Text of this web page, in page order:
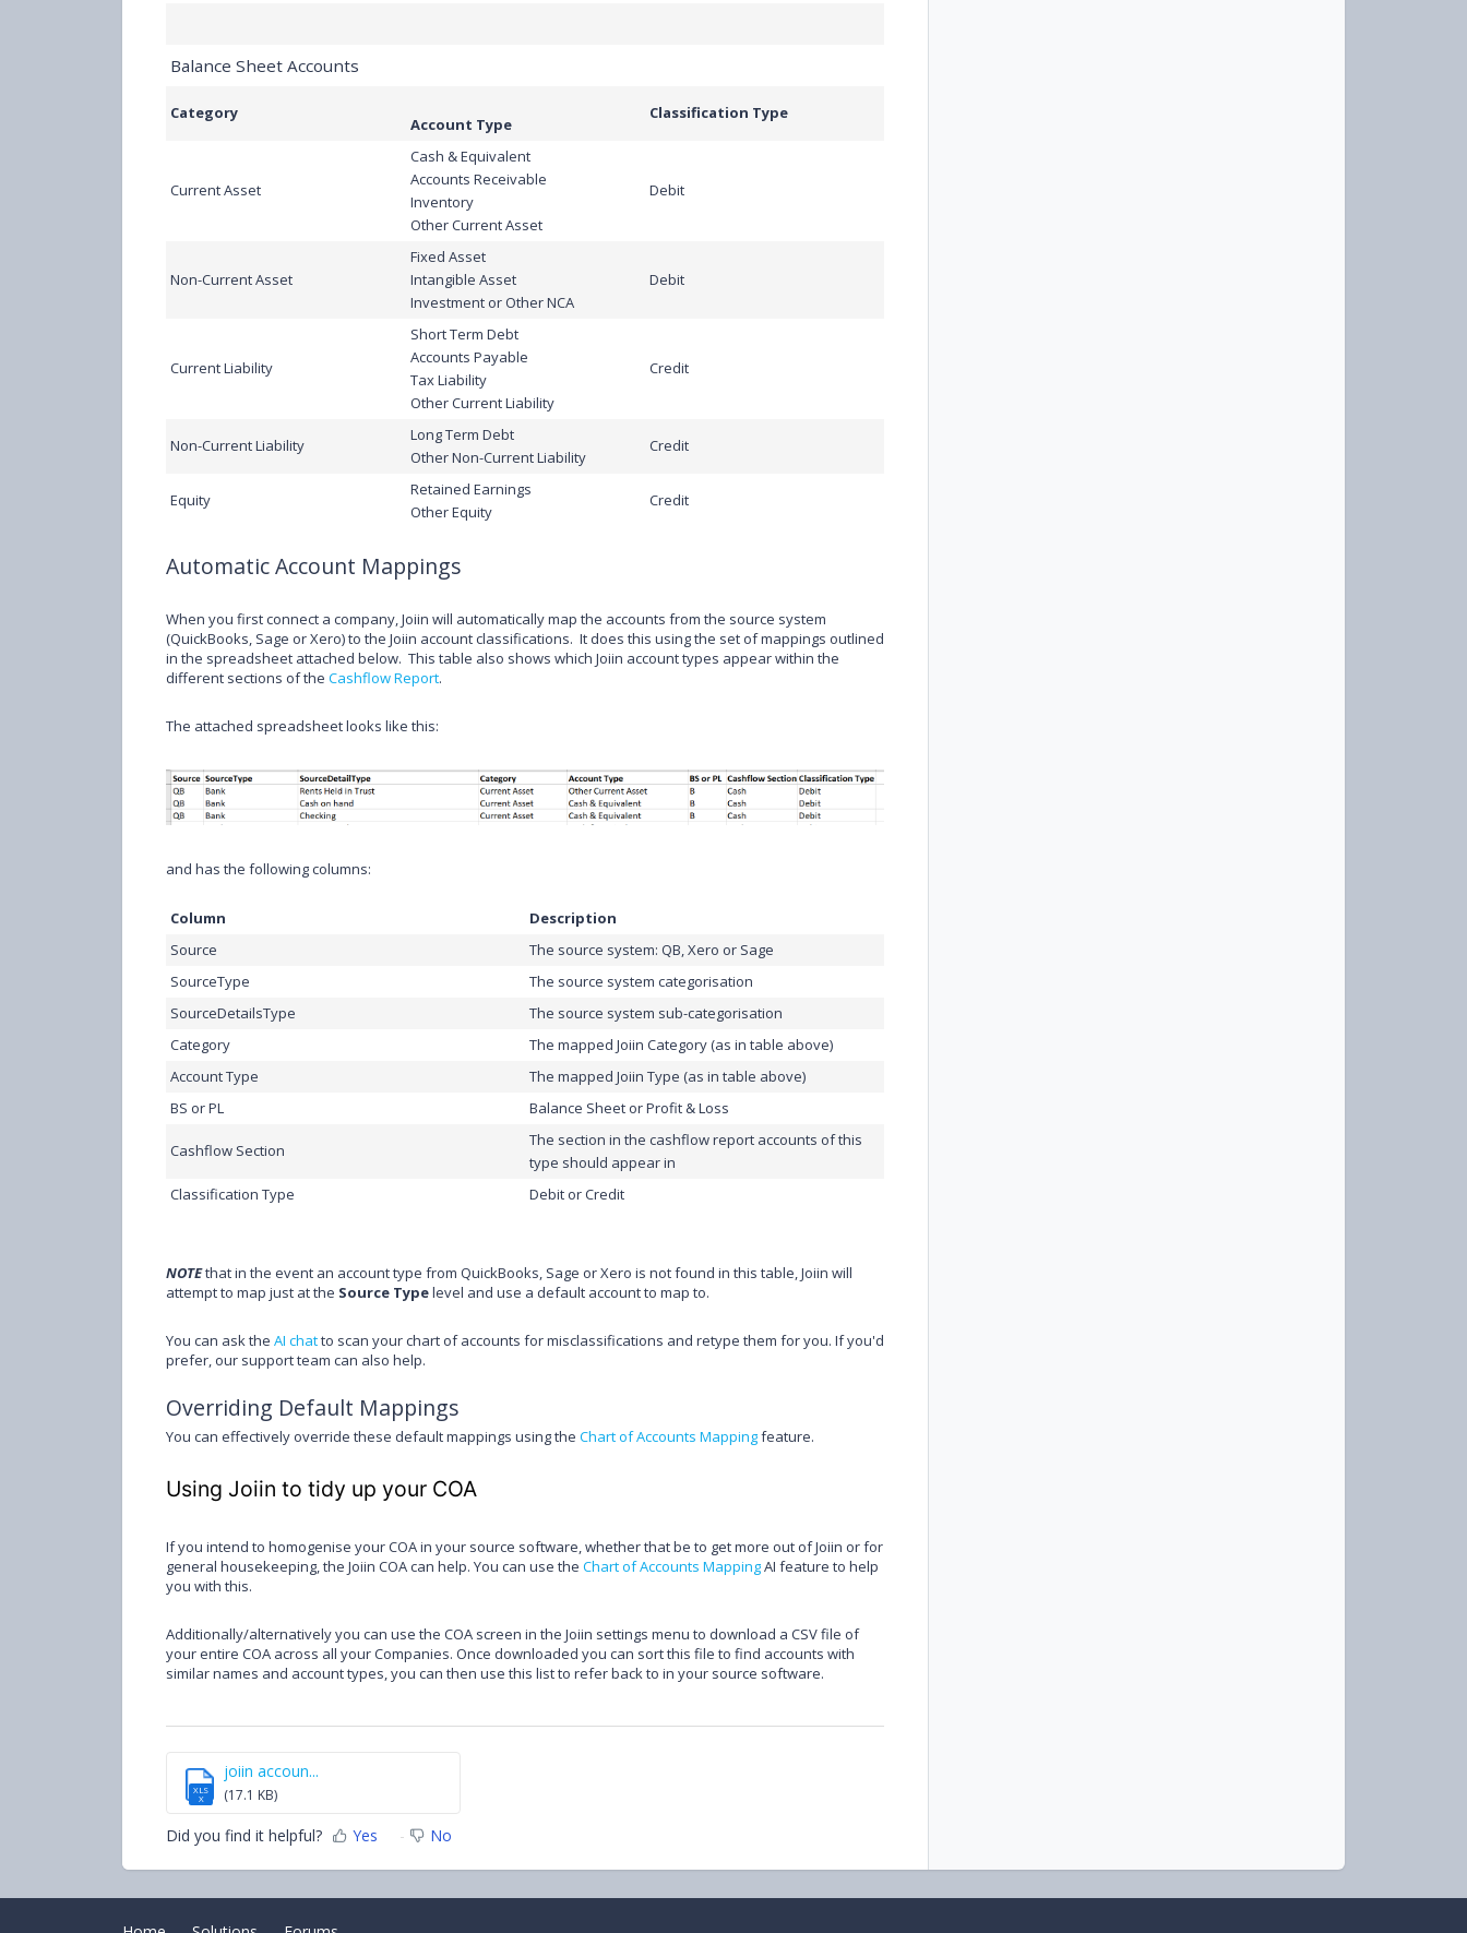
Balance Sheet Accounts
Category
Account Type
Classification Type
Current Asset
Cash & Equivalent
Accounts Receivable
Inventory
Other Current Asset
Debit
Non-Current Asset
Fixed Asset
Intangible Asset
Investment or Other NCA
Debit
Current Liability
Short Term Debt
Accounts Payable
Tax Liability
Other Current Liability
Credit
Non-Current Liability
Long Term Debt
Other Non-Current Liability
Credit
Equity
Retained Earnings
Other Equity
Credit
Automatic Account Mappings
When you first connect a company, Joiin will automatically map the accounts from the source system
(QuickBooks, Sage or Xero) to the Joiin account classifications. It does this using the set of mappings outlined
in the spreadsheet attached below. This table also shows which Joiin account types appear within the
different sections of the Cashflow Report.
The attached spreadsheet looks like this:
and has the following columns:
Column
Description
Source
The source system: QB, Xero or Sage
SourceType
The source system categorisation
SourceDetailsType
The source system sub-categorisation
Category
The mapped Joiin Category (as in table above)
Account Type
The mapped Joiin Type (as in table above)
BS or PL
Balance Sheet or Profit & Loss
Cashflow Section
The section in the cashflow report accounts of this
type should appear in
Classification Type
Debit or Credit
NOTEthat in the event an account type from QuickBooks, Sage or Xero is not found in this table, Joiin will
attempt to map just at the Source Typelevel and use a default account to map to.
You can ask the AI chatto scan your chart of accounts for misclassifications and retype them for you. If you'd
prefer, our support team can also help.
Overriding Default Mappings
You can effectively override these default mappings using the Chart of Accounts Mappingfeature.
Using Joiin to tidy up your COA
If you intend to homogenise your COA in your source software, whether that be to get more out of Joiin or for
general housekeeping, the Joiin COA can help. You can use the Chart of Accounts MappingAI feature to help
you with this.
Additionally/alternatively you can use the COA screen in the Joiin settings menu to download a CSV file of
your entire COA across all your Companies. Once downloaded you can sort this file to find accounts with
similar names and account types, you can then use this list to refer back to in your source software.
XLS
X
joiin accoun...
(17.1 KB)
Did you find it helpful? Yes No